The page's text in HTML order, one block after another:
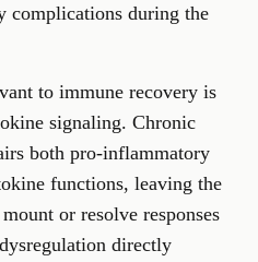
complications during the
to immune recovery is
signaling. Chronic
both pro-inflammatory
functions, leaving the
or resolve responses
directly